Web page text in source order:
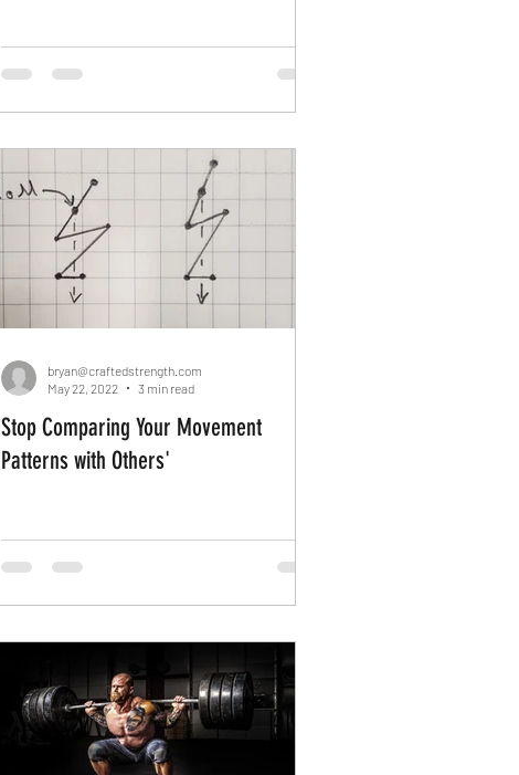
Stop Comparing Your Movement
Patterns with Others'
bryan@craftedstrength.com
May 22, 2022
3 min read